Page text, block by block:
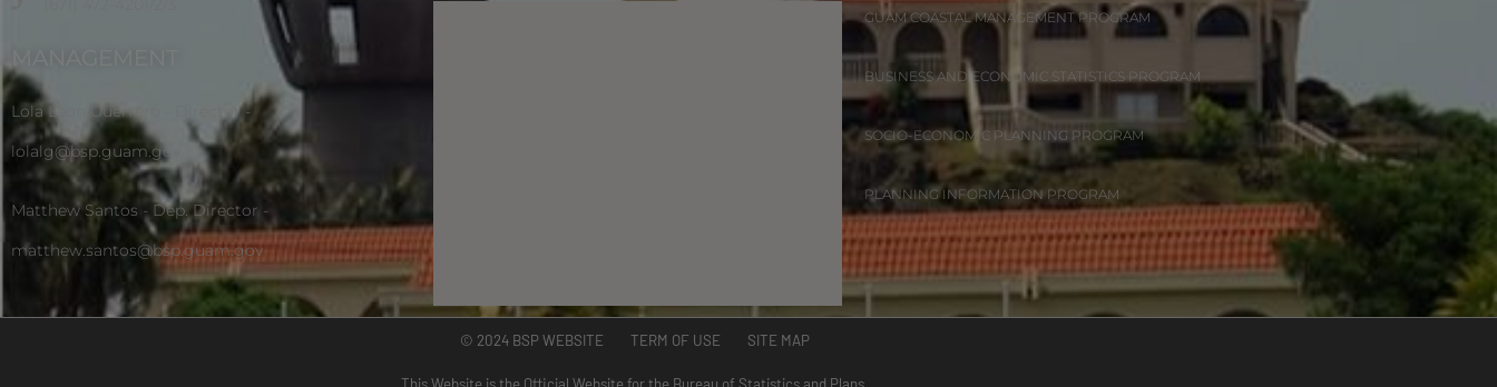
Lola Leon Guerrero - Director -
lolalg@bsp.guam.gov
Matthew Santos - Dep. Director -
matthew.santos@bsp.guam.gov
GUAM COASTAL MANAGEMENT PROGRAM
BUSINESS AND ECONOMIC STATISTICS PROGRAM
SOCIO-ECONOMIC PLANNING PROGRAM
PLANNING INFORMATION PROGRAM
© 2024 BSP WEBSITE TERM OF USE SITE MAP